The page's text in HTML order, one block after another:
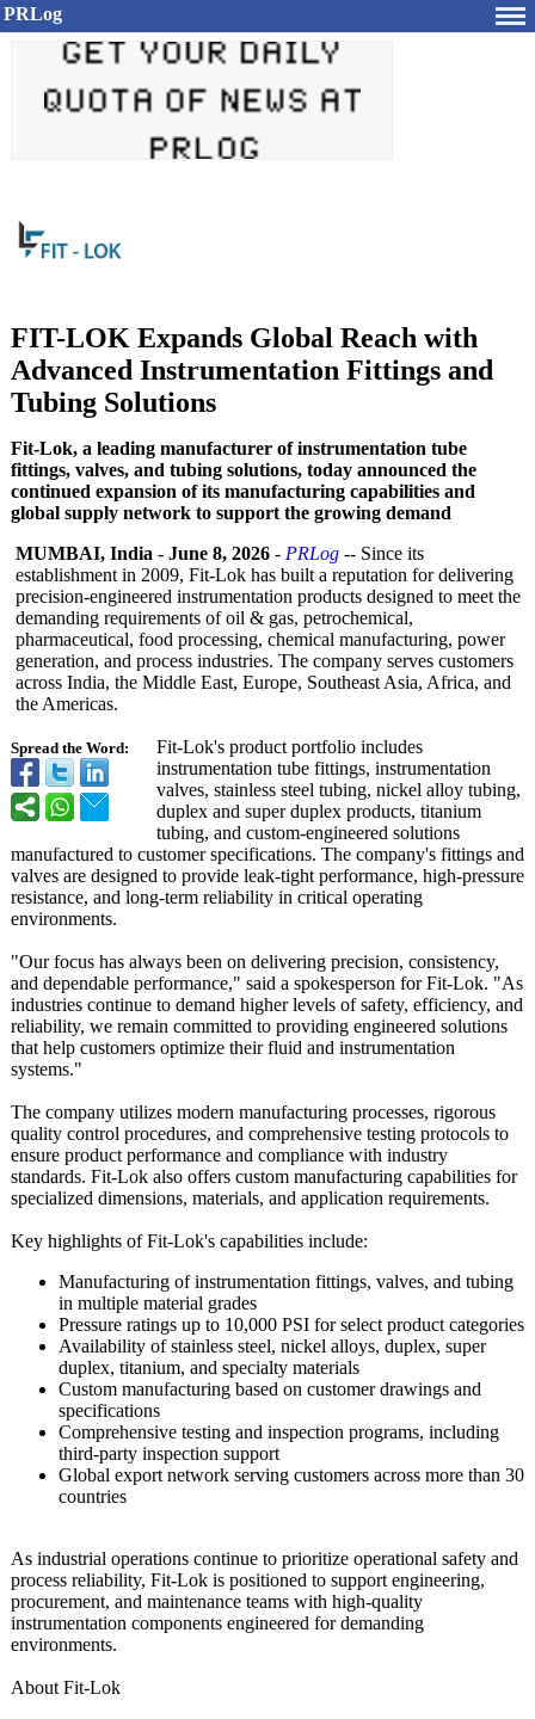
PRLog
FIT-LOK Expands Global Reach with
Advanced Instrumentation Fittings and
Tubing Solutions
Fit-Lok, a leading manufacturer of instrumentation tube
fittings, valves, and tubing solutions, today announced the
continued expansion of its manufacturing capabilities and
global supply network to support the growing demand
Spread the Word:
MUMBAI, India - June 8, 2026 - PRLog -- Since its
establishment in 2009, Fit-Lok has built a reputation for delivering
precision-engineered instrumentation products designed to meet the
demanding requirements of oil & gas, petrochemical,
pharmaceutical, food processing, chemical manufacturing, power
generation, and process industries. The company serves customers
across India, the Middle East, Europe, Southeast Asia, Africa, and
the Americas.
Fit-Lok's product portfolio includes
instrumentation tube fittings, instrumentation
valves, stainless steel tubing, nickel alloy tubing,
duplex and super duplex products, titanium
tubing, and custom-engineered solutions
manufactured to customer specifications. The company's fittings and
valves are designed to provide leak-tight performance, high-pressure
resistance, and long-term reliability in critical operating
environments.
"Our focus has always been on delivering precision, consistency,
and dependable performance," said a spokesperson for Fit-Lok. "As
industries continue to demand higher levels of safety, efficiency, and
reliability, we remain committed to providing engineered solutions
that help customers optimize their fluid and instrumentation
systems."
The company utilizes modern manufacturing processes, rigorous
quality control procedures, and comprehensive testing protocols to
ensure product performance and compliance with industry
standards. Fit-Lok also offers custom manufacturing capabilities for
specialized dimensions, materials, and application requirements.
Key highlights of Fit-Lok's capabilities include:
Manufacturing of instrumentation fittings, valves, and tubing
in multiple material grades
Pressure ratings up to 10,000 PSI for select product categories
Availability of stainless steel, nickel alloys, duplex, super
duplex, titanium, and specialty materials
Custom manufacturing based on customer drawings and
specifications
Comprehensive testing and inspection programs, including
third-party inspection support
Global export network serving customers across more than 30
countries
As industrial operations continue to prioritize operational safety and
process reliability, Fit-Lok is positioned to support engineering,
procurement, and maintenance teams with high-quality
instrumentation components engineered for demanding
environments.
About Fit-Lok